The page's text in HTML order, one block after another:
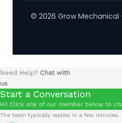
© 2026 Grow Mechanical
Need Help? Chat with
us
Start a Conversation
Hi! Click one of our member below to
The team typically replies in a few minutes.